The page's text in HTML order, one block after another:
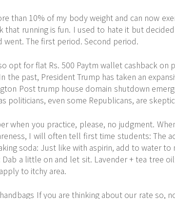
than 10% of my body weight and can now
that running is fun. I used to hate it but
went. The first period. Second period.
opt for flat Rs. 500 Paytm wallet cashback on
the past, President Trump has taken an
Post trump house domain shutdown
politicians, even some Republicans, are
when you practice, please, no judgment.
I will often tell first time students: The
soda: Just like with aspirin, add to water
Dab a little on and let sit. Lavender + tea tree
to itchy area.
If you are thinking about our rate so,